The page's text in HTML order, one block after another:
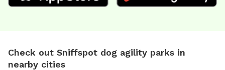
Check out Sniffspot dog agility parks in
nearby cities